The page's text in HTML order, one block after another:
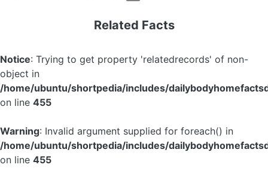
Related Facts
Notice: Trying to get property 'relatedrecords' of non-
object in
/home/ubuntu/shortpedia/includes/
on line 455
Warning: Invalid argument supplied for foreach() in
/home/ubuntu/shortpedia/includes/
on line 455